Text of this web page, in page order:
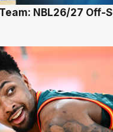
NBL26/27 Off-